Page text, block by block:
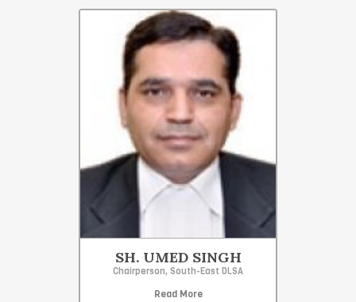
SH. UMED SINGH
Chairperson, South-East DLSA
Read More